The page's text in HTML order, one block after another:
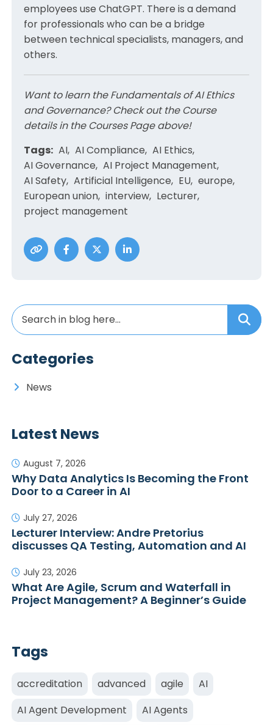
employees use ChatGPT. There is a demand
for professionals who can be a bridge
between technical specialists, managers, and
others.
Want to learn the Fundamentals of AI Ethics
and Governance? Check out the Course
details in the Courses Page above!
Tags: AI AI Compliance AI Ethics
AI Governance AI Project Management
AI Safety Artificial Intelligence EU europe
European union interview Lecturer
project management
Categories
News
Latest News
August 7, 2026
Why Data Analytics Is Becoming the Front
Door to a Career in AI
July 27, 2026
Lecturer Interview: Andre Pretorius
discusses QA Testing, Automation and AI
July 23, 2026
What Are Agile, Scrum and Waterfall in
Project Management? A Beginner’s Guide
Tags
accreditation advanced agile
AI
AI Agent Development
AI Agents